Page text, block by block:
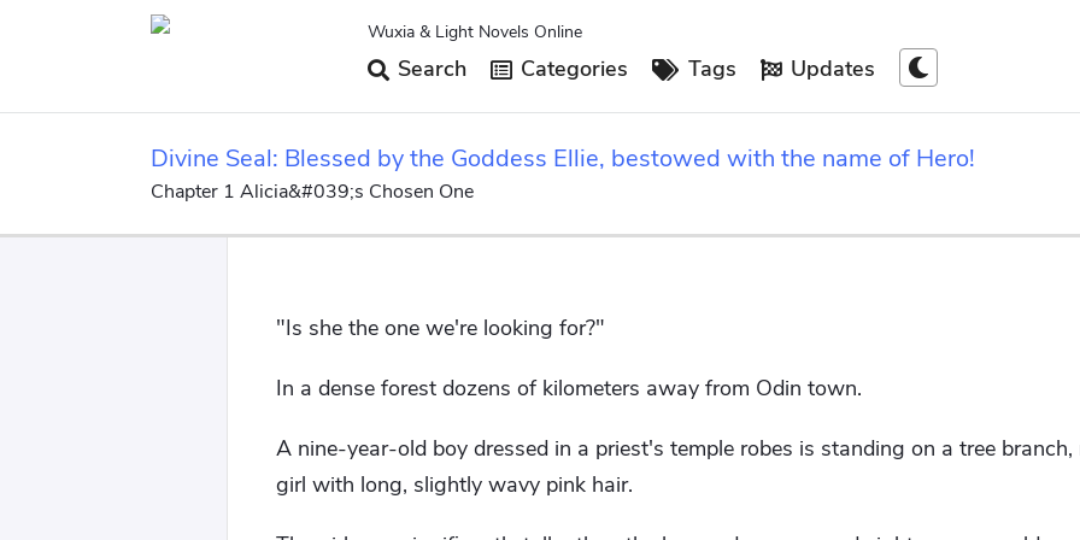
Wuxia & Light Novels Online
Search Categories Tags Updates
Divine Seal: Blessed by the Goddess Ellie, bestowed with the name of Hero!
Chapter 1 Alicia&#039;s Chosen One
"Is she the one we're looking for?"
In a dense forest dozens of kilometers away from Odin town.
A nine-year-old boy dressed in a priest's temple robes is standing on a tree
girl with long, slightly wavy pink hair.